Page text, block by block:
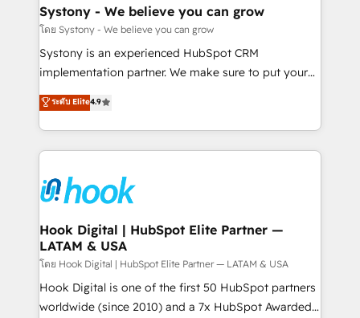
Agent Creation 🔄 Custom Integrations & Data
Migration Why 1406 We become part of your team.
Your team learns while we build. We fix what others
broke. Built for mid-market reality—practical
constraints. By the Numbers 🏆 Top 1% of all
HubSpot partners 🔄 Top 5% globally in client
and sales ops at mid-market companies ready to
move beyond spreadsheets into unified systems
Systony - We believe you can grow
โดย Systony - We believe you can grow
Systony is an experienced HubSpot CRM
implementation partner. We make sure to put your
organization's needs and goals first and think along
with your organization. We are only satisfied once
you are too. Why Systony? - 20+ years of
experience with CRM, Marketing, Sales & Service
Own back-end developers - Complex data
migrations (e.g. Salesforce, MS Dynamics, Perfect
View, SuperOffice) - Custom integrations (e.g. MS
Business Central, Navision, AX, SAP, Exact, AFAS) We
focus on growing B2B companies in the SME sector
such as manufacturing, SaaS, business services and
wholesaler companies. As an experienced HubSpot
ระดับ Elite4.9
Hook Digital | HubSpot Elite Partner —
LATAM & USA
โดย Hook Digital | HubSpot Elite Partner — LATAM & USA
Hook Digital is one of the first 50 HubSpot partners
worldwide (since 2010) and a 7x HubSpot Awarded